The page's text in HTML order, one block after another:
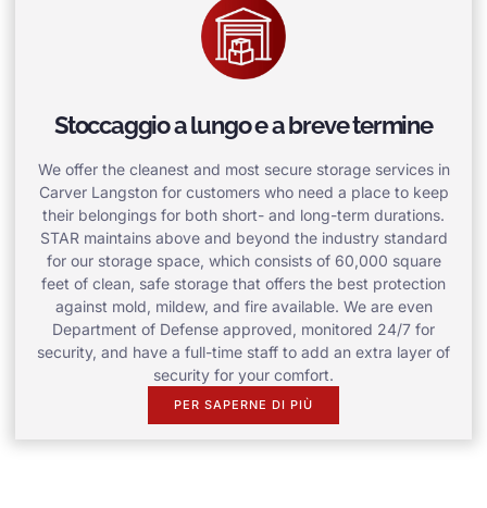
Stoccaggio a lungo e a breve termine
We offer the cleanest and most secure storage services in
Carver Langston for customers who need a place to keep
their belongings for both short- and long-term durations.
STAR maintains above and beyond the industry standard
for our storage space, which consists of 60,000 square
feet of clean, safe storage that offers the best protection
against mold, mildew, and fire available. We are even
Department of Defense approved, monitored 24/7 for
security, and have a full-time staff to add an extra layer of
security for your comfort.
PER SAPERNE DI PIÙ